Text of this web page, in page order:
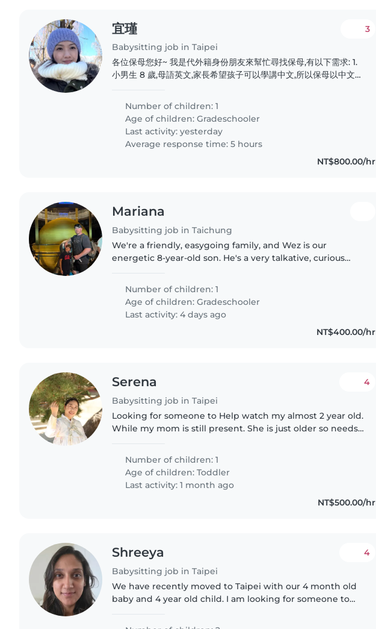
宜瑾
Babysitting job in Taipei
3
各位保母您好~ 我是代外籍身份朋友來幫忙尋找保母,有以下需求: 1.
小男生 8 歲,母語英文,家長希望孩子可以學講中文,所以保母以中文對
),放學接回家以後簡單陪做作業直到家長下班返家 3. 地點:住家大直,
學校士林 4. 交通:以計程車/Uber 為主,家長出車資 5. 餐食:不需準備..
Number of children: 1
Age of children:Gradeschooler
Last activity: yesterday
Average response time: 5 hours
NT$800.00/hr
Mariana
Babysitting job in Taichung
We're a friendly, easygoing family, and Wez is our
energetic 8-year-old son. He's a very talkative, curious
keeping busy. He has..
Number of children: 1
Age of children:Gradeschooler
Last activity: 4 days ago
NT$400.00/hr
Serena
Babysitting job in Taipei
4
Looking for someone to Help watch my almost 2 year old.
While my mom is still present. She is just older so needs
Number of children: 1
Age of children:Toddler
Last activity: 1 month ago
NT$500.00/hr
Shreeya
Babysitting job in Taipei
4
We have recently moved to Taipei with our 4 month old
baby and 4 year old child. I am looking for someone to
primarily be watching..